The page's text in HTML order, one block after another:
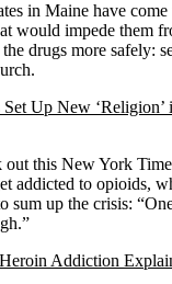
in Maine have
would impede them
drugs more safely:
Set Up New
this New York
addicted to opioids,
sum up the crisis:
Addiction